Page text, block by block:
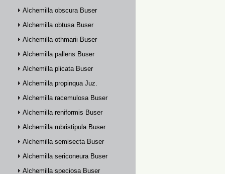
Alchemilla obscura Buser
Alchemilla obtusa Buser
Alchemilla othmarii Buser
Alchemilla pallens Buser
Alchemilla plicata Buser
Alchemilla propinqua Juz.
Alchemilla racemulosa Buser
Alchemilla reniformis Buser
Alchemilla rubristipula Buser
Alchemilla semisecta Buser
Alchemilla sericoneura Buser
Alchemilla speciosa Buser